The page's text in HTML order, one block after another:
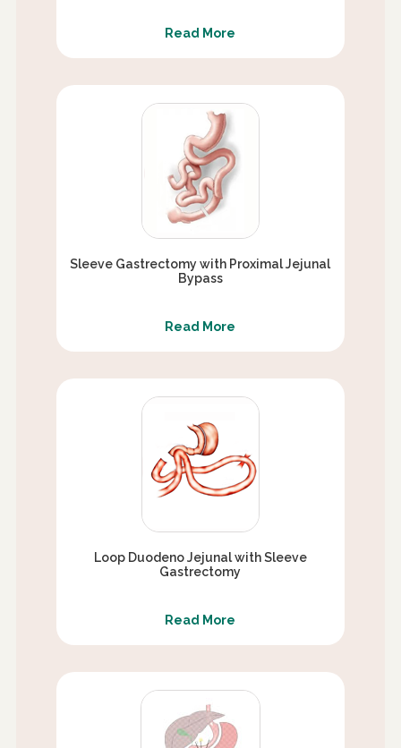
Read More
Sleeve Gastrectomy with Proximal Jejunal
Bypass
Read More
Loop Duodeno Jejunal with Sleeve
Gastrectomy
Read More